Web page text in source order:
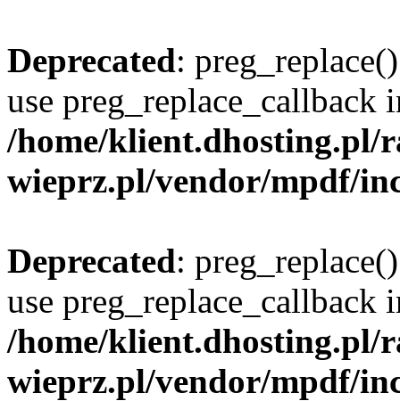
Deprecated:
use preg_replace_callback
/home/klient.dhosting.pl/
wieprz.pl/vendor/mpdf/
Deprecated:
use preg_replace_callback
/home/klient.dhosting.pl/
wieprz.pl/vendor/mpdf/